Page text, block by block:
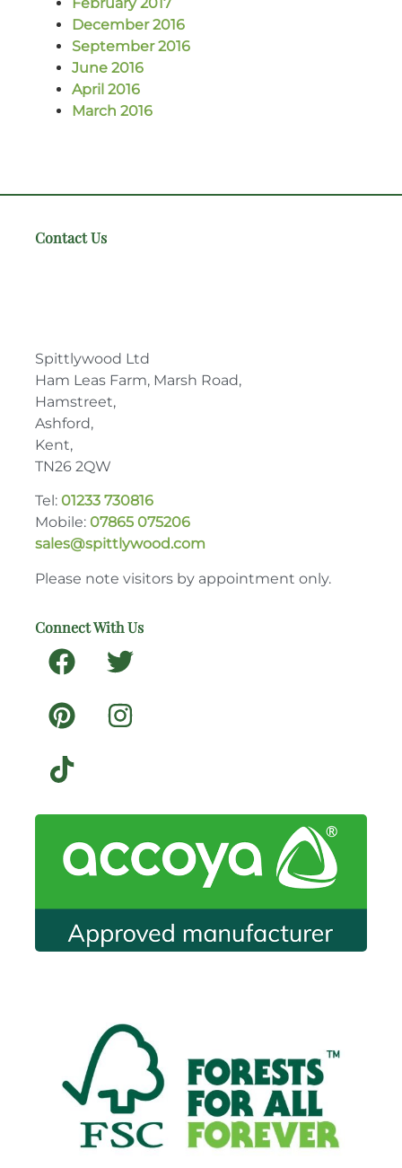
December 2016
September 2016
June 2016
April 2016
March 2016
Contact Us
Spittlywood Ltd
Ham Leas Farm, Marsh Road,
Hamstreet,
Ashford,
Kent,
TN26 2QW
Tel: 01233 730816
Mobile: 07865 075206
sales@spittlywood.com
Please note visitors by appointment only.
Connect With Us